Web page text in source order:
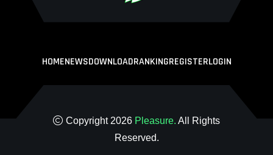
HOMENEWSDOWNLOADRANKINGREGISTERLOGIN
Copyright 2026 Pleasure. All Rights
Reserved.